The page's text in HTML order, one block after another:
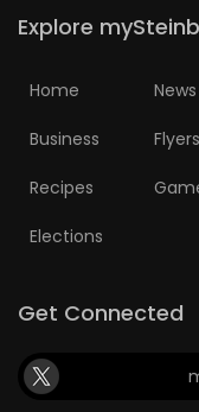
Explore
Home News
Business Flyers
Recipes
Elections
Get Connected